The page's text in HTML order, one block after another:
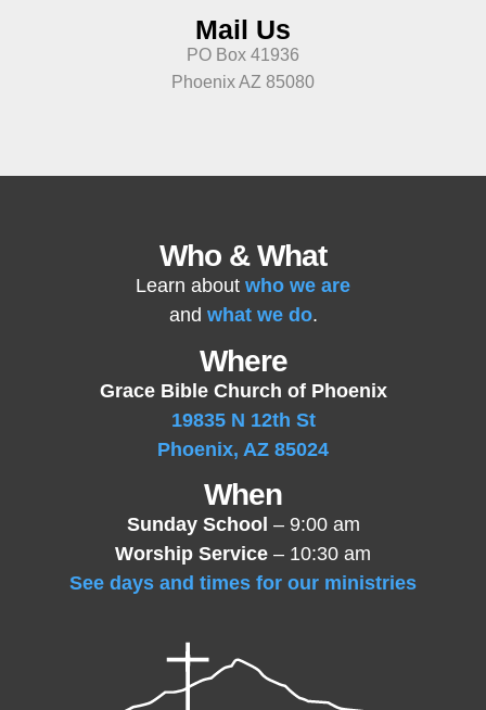
Mail Us
PO Box 41936
Phoenix AZ 85080
Who & What
Learn about who we are
and what we do.
Where
Grace Bible Church of Phoenix
19835 N 12th St
Phoenix, AZ 85024
When
Sunday School – 9:00 am
Worship Service – 10:30 am
See days and times for our ministries